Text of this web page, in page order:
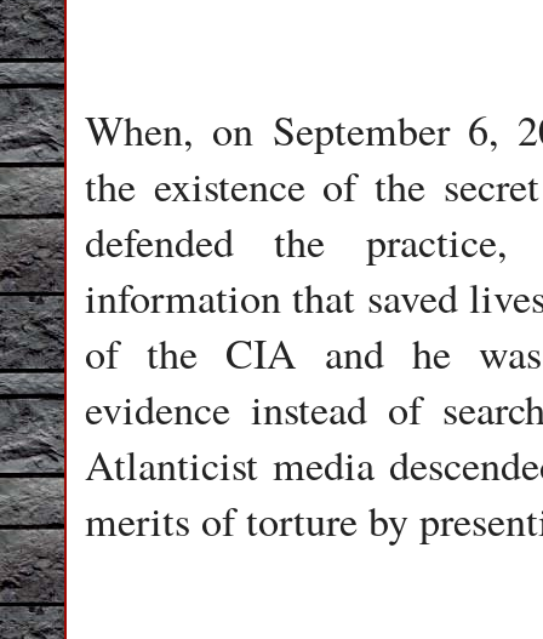
When, on September 6,
the existence of the
defended the
information that saved
of the CIA and he was
evidence instead of
Atlanticist media
merits of torture by